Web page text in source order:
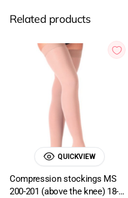
Related products
QUICKVIEW
Compression stockings MS
200-201 (above the knee) 18-